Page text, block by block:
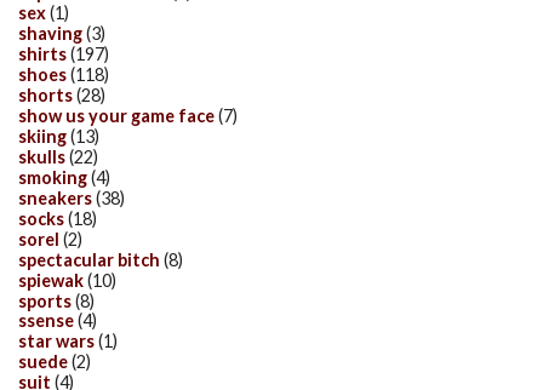
sex(1)
shaving(3)
shirts(197)
shoes(118)
shorts(28)
show us your game face(7)
skiing(13)
skulls(22)
smoking(4)
sneakers(38)
socks(18)
sorel (2)
spectacular bitch (8)
spiewak(10)
sports(8)
ssense(4)
star wars(1)
suede(2)
suit (4)